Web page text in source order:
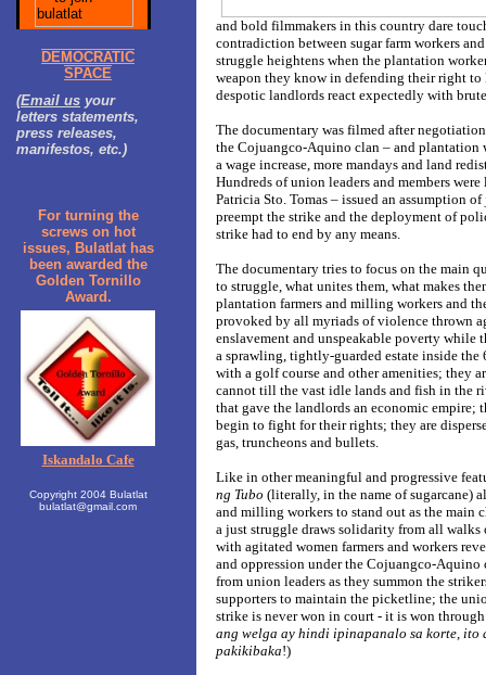
DEMOCRATIC
SPACE
(Email us your
letters statements,
press releases,
manifestos, etc.)
For turning the
screws on hot
issues, Bulatlat has
been awarded the
Golden Tornillo
Award.
Iskandalo Cafe
Copyright 2004 Bulatlat
bulatlat@gmail.com
and bold filmmakers in this country dare
contradiction between sugar farm workers
struggle heightens when the plantation
weapon they know in defending their right to
despotic landlords react expectedly with
The documentary was filmed after
the Cojuangco-Aquino clan – and plantation
a wage increase, more mandays and land
Hundreds of union leaders and members
Patricia Sto. Tomas – issued an assumption
preempt the strike and the deployment of
strike had to end by any means.
The documentary tries to focus on the main
to struggle, what unites them, what makes
plantation farmers and milling workers and
provoked by all myriads of violence thrown
enslavement and unspeakable poverty
a sprawling, tightly-guarded estate inside the
with a golf course and other amenities; they
cannot till the vast idle lands and fish in the
that gave the landlords an economic empire;
begin to fight for their rights; they are
gas, truncheons and bullets.
Like in other meaningful and progressive
ng Tubo (literally, in the name of sugarcane)
and milling workers to stand out as the main
a just struggle draws solidarity from all
with agitated women farmers and workers
and oppression under the Cojuangco-Aquino
from union leaders as they summon the
supporters to maintain the picketline; the
strike is never won in court - it is won
ang welga ay hindi ipinapanalo sa korte, ito
pakikibaka!)